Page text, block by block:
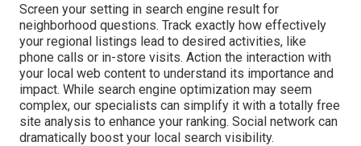
Screen your setting in search engine result for
neighborhood questions. Track exactly how effectively
your regional listings lead to desired activities, like
phone calls or in-store visits. Action the interaction with
your local web content to understand its importance and
impact. While search engine optimization may seem
complex, our specialists can simplify it with a totally free
site analysis to enhance your ranking. Social network can
dramatically boost your local search visibility.